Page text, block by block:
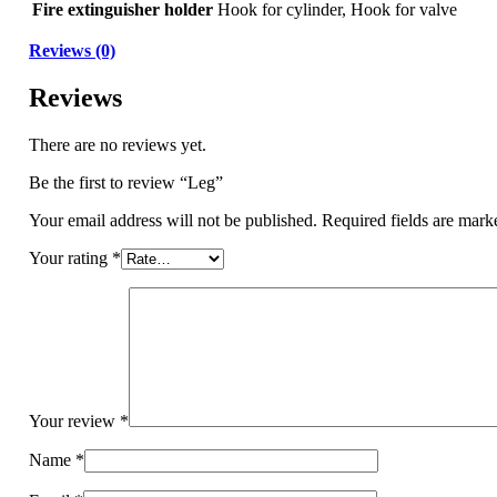
Fire extinguisher holder Hook for cylinder, Hook for valve
Reviews (0)
Reviews
There are no reviews yet.
Be the first to review “Leg”
Your email address will not be published. Required fields are
Your rating *
Your review *
Name *